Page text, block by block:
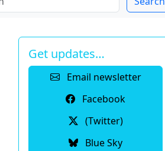
Get updates…
Email newsletter
Facebook
(Twitter)
Blue Sky